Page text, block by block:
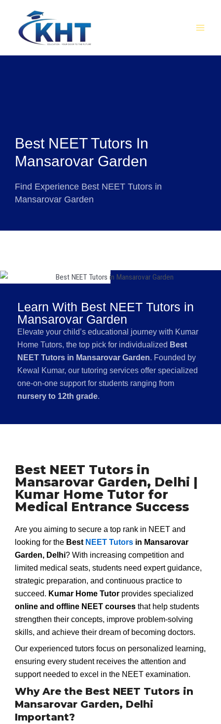
content
Best NEET Tutors In
Mansarovar Garden
Find Experience Best NEET Tutors in
Mansarovar Garden
Learn With Best NEET Tutors in
Mansarovar Garden
Elevate your child’s educational journey with Kumar
Home Tutors, the top pick for individualized Best
NEET Tutors in Mansarovar Garden. Founded by
Kewal Kumar, our tutoring services offer specialized
one-on-one support for students ranging from
nursery to 12th grade.
Best NEET Tutors in
Mansarovar Garden, Delhi |
Kumar Home Tutor for
Medical Entrance Success
Are you aiming to secure a top rank in NEET and
looking for the Best NEET Tutors in Mansarovar
Garden, Delhi? With increasing competition and
limited medical seats, students need expert guidance,
strategic preparation, and continuous practice to
succeed. Kumar Home Tutor provides specialized
online and offline NEET courses that help students
strengthen their concepts, improve problem-solving
skills, and achieve their dream of becoming doctors.
Our experienced tutors focus on personalized learning,
ensuring every student receives the attention and
support needed to excel in the NEET examination.
Why Are the Best NEET Tutors in
Mansarovar Garden, Delhi
Important?